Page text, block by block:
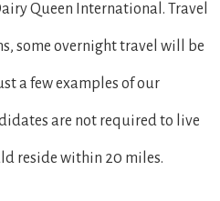
Queen International. Travel
some overnight travel will be
a few examples of our
are not required to live
reside within 20 miles.